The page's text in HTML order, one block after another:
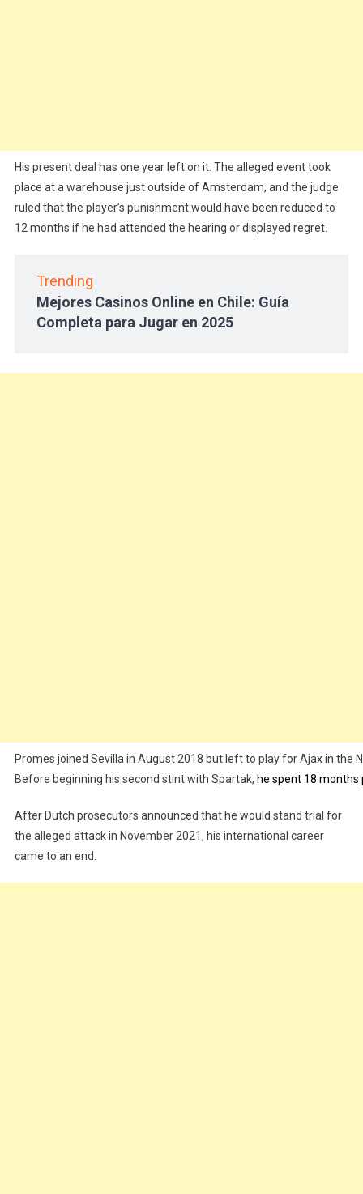
His present deal has one year left on it. The alleged event took
place at a warehouse just outside of Amsterdam, and the judge
ruled that the player’s punishment would have been reduced to
12 months if he had attended the hearing or displayed regret.
Trending
Mejores Casinos Online en Chile: Guía
Completa para Jugar en 2025
Promes joined Sevilla in August 2018 but left to play for Ajax in the
Before beginning his second stint with Spartak, he spent 18
After Dutch prosecutors announced that he would stand trial for
the alleged attack in November 2021, his international career
came to an end.